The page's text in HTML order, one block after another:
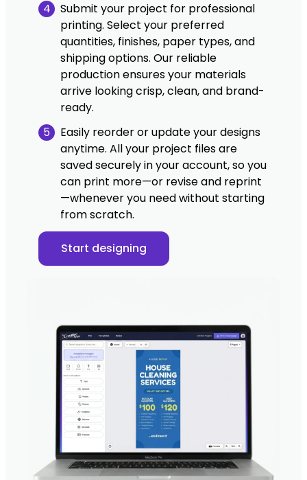
4
Submit your project for professional
printing. Select your preferred
quantities, finishes, paper types, and
shipping options. Our reliable
production ensures your materials
arrive looking crisp, clean, and brand-
ready.
5
Easily reorder or update your designs
anytime. All your project files are
saved securely in your account, so you
can print more—or revise and reprint
—whenever you need without starting
from scratch.
Start designing